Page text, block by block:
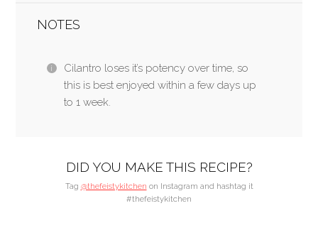
NOTES
Cilantro loses it’s potency over time, so
this is best enjoyed within a few days up
to 1 week.
DID YOU MAKE THIS RECIPE?
Tag @thefeistykitchen on Instagram and hashtag it
#thefeistykitchen